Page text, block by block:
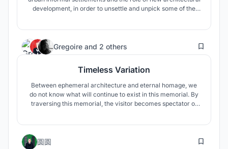
development, in order to unsettle and unpick some of the
environment is a case of Urban Fra
Gregoire and 2 others 11
Timeless Variation
Between ephemeral architecture and eternal homage, we
do not know what will continue to exist in this memorial. By
traversing this memorial, the visitor becomes spectator of
圆圆 1